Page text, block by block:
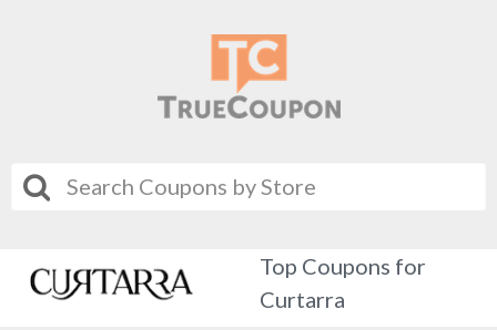
Top Coupons for
Curtarra